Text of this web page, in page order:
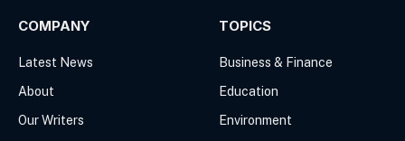
COMPANY
Latest News
About
Our Writers
TOPICS
Business & Finance
Education
Environment